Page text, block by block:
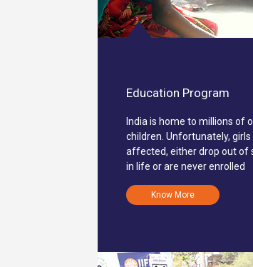
Education Program
India is home to millions of
children. Unfortunately,
affected, either drop out of
in life or are never enrolled
Know More